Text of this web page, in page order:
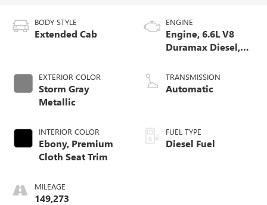
BODY STYLE
Extended Cab
EXTERIOR COLOR
Storm Gray
Metallic
INTERIOR COLOR
Ebony, Premium
Cloth Seat Trim
MILEAGE
149,273
ENGINE
Engine, 6.6L V8
Duramax Diesel,
TRANSMISSION
Automatic
FUEL TYPE
Diesel Fuel